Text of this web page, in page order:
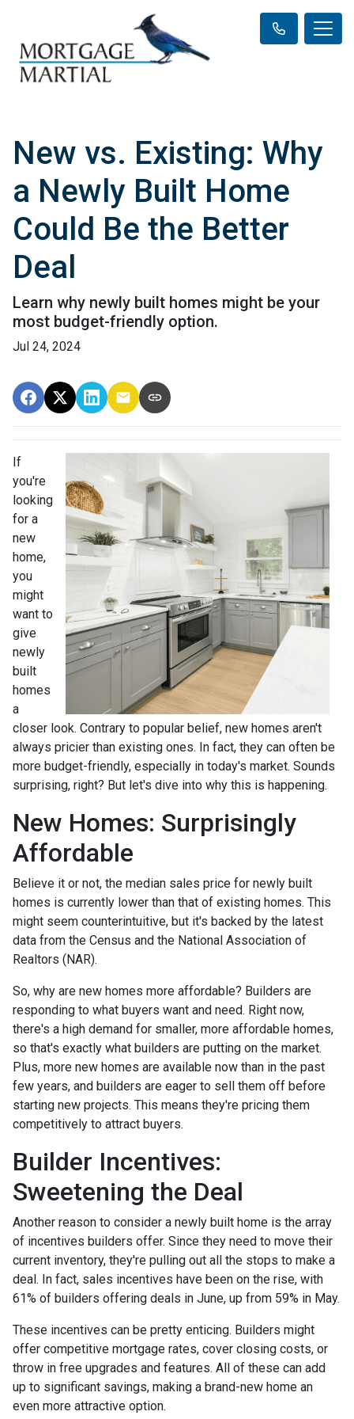
New vs. Existing: Why
a Newly Built Home
Could Be the Better
Deal
Learn why newly built homes might be your
most budget-friendly option.
Jul 24, 2024
If
you're
looking
for a
new
home,
you
might
want to
give
newly
built
homes
a
closer look. Contrary to popular belief, new homes aren't
always pricier than existing ones. In fact, they can often be
more budget-friendly, especially in today's market. Sounds
surprising, right? But let's dive into why this is happening.
New Homes: Surprisingly
Affordable
Believe it or not, the median sales price for newly built
homes is currently lower than that of existing homes. This
might seem counterintuitive, but it's backed by the latest
data from the Census and the National Association of
Realtors (NAR).
So, why are new homes more affordable? Builders are
responding to what buyers want and need. Right now,
there's a high demand for smaller, more affordable homes,
so that's exactly what builders are putting on the market.
Plus, more new homes are available now than in the past
few years, and builders are eager to sell them off before
starting new projects. This means they're pricing them
competitively to attract buyers.
Builder Incentives:
Sweetening the Deal
Another reason to consider a newly built home is the array
of incentives builders offer. Since they need to move their
current inventory, they're pulling out all the stops to make a
deal. In fact, sales incentives have been on the rise, with
61% of builders offering deals in June, up from 59% in May.
These incentives can be pretty enticing. Builders might
offer competitive mortgage rates, cover closing costs, or
throw in free upgrades and features. All of these can add
up to significant savings, making a brand-new home an
even more attractive option.